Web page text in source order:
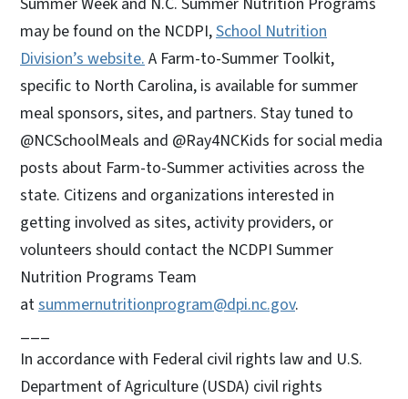
may be found on the NCDPI,School Nutrition
Division’s website. A Farm-to-Summer Toolkit,
specific to North Carolina, is available for summer
meal sponsors, sites, and partners. Stay tuned to
@NCSchoolMeals and @Ray4NCKids for social media
posts about Farm-to-Summer activities across the
state. Citizens and organizations interested in
getting involved as sites, activity providers, or
volunteers should contact the NCDPI Summer
Nutrition Programs Team
atsummernutritionprogram@dpi.nc.gov.
In accordance with Federal civil rights law and U.S.
Department of Agriculture (USDA) civil rights